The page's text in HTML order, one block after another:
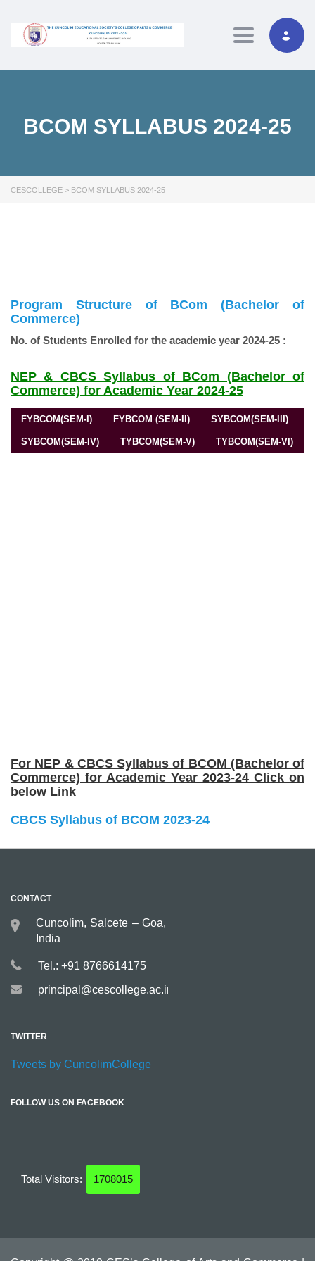
Toggle
BCOM SYLLABUS 2024-25
CESCOLLEGE > BCOM SYLLABUS 2024-25
Program Structure of BCom (Bachelor of
Commerce)
No. of Students Enrolled for the academic year 2024-25 :
NEP & CBCS Syllabus of BCom (Bachelor of
Commerce) for Academic Year 2024-25
FYBCOM(SEM-I) FYBCOM (SEM-II) SYBCOM(SEM-III)
SYBCOM(SEM-IV) TYBCOM(SEM-V) TYBCOM(SEM-VI)
For NEP & CBCS Syllabus of BCOM (Bachelor of
Commerce) for Academic Year 2023-24 Click on
below Link
CBCS Syllabus of BCOM 2023-24
CONTACT
Cuncolim, Salcete – Goa,
India
Tel.: +91 8766614175
principal@cescollege.ac.in
TWITTER
Tweets by CuncolimCollege
FOLLOW US ON FACEBOOK
Total Visitors: 1708015